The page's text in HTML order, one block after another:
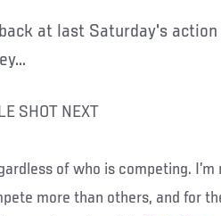
SHOT NEXT
of who is competing. I’m
more than others, and for